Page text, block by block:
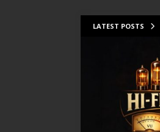
LATEST POSTS